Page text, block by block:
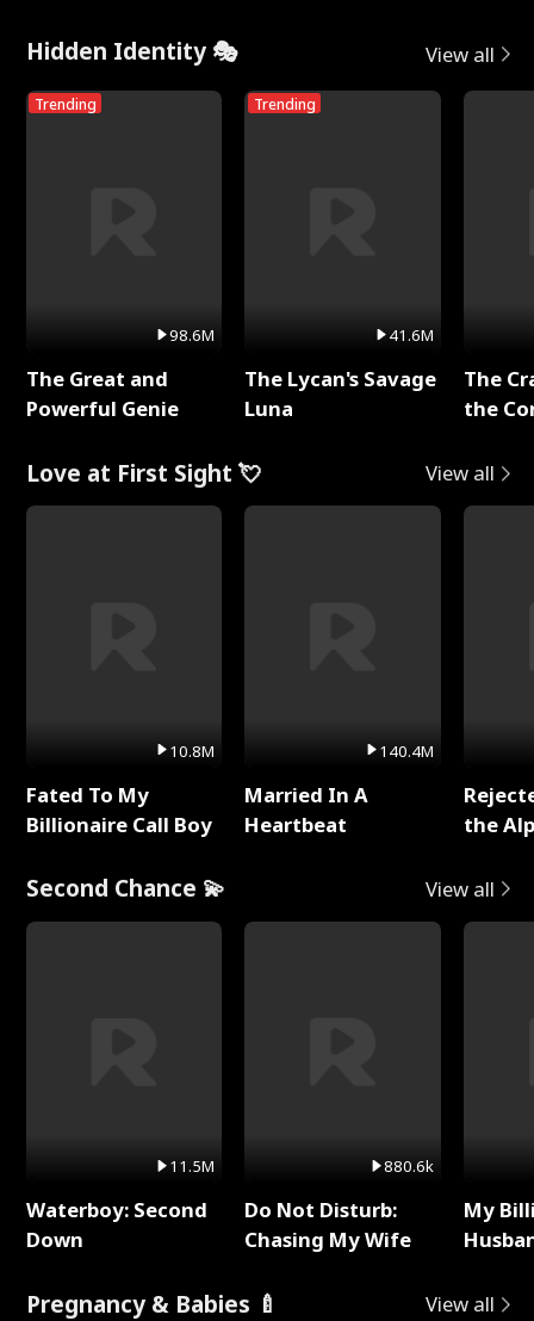
Hidden Identity 🎭 View all
Trending
98.6M
The Great and
Powerful Genie
Trending
41.6M
The Lycan's Savage
Luna
The
the
Love at First Sight 💘 View all
10.8M
Fated To My
Billionaire Call Boy
140.4M
Married In A
Heartbeat
the
Second Chance 💫 View all
11.5M
Waterboy: Second
Down
880.6k
Do Not Disturb:
Chasing My Wife
My
Pregnancy & Babies 🍼 View all